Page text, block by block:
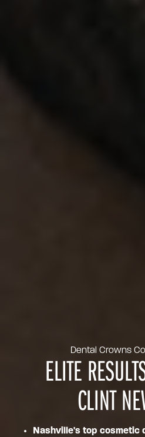
Dental Crowns
ELITE
CLINT
Nashville's top cosmetic